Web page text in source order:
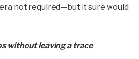
not required—but it sure would
without leaving a trace